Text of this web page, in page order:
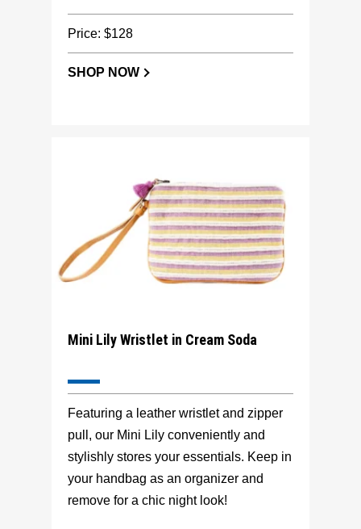
Price: $128
SHOP NOW
Mini Lily Wristlet in Cream Soda
Featuring a leather wristlet and zipper
pull, our Mini Lily conveniently and
stylishly stores your essentials. Keep in
your handbag as an organizer and
remove for a chic night look!